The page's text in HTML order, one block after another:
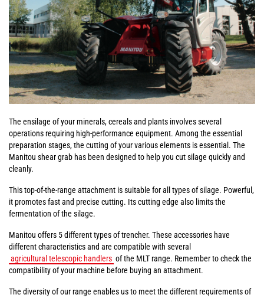
The ensilage of your minerals, cereals and plants involves several
operations requiring high-performance equipment. Among the essential
preparation stages, the cutting of your various elements is essential. The
Manitou shear grab has been designed to help you cut silage quickly and
cleanly.
This top-of-the-range attachment is suitable for all types of silage. Powerful,
it promotes fast and precise cutting. Its cutting edge also limits the
fermentation of the silage.
Manitou offers 5 different types of trencher. These accessories have
different characteristics and are compatible with several
agricultural telescopic handlers of the MLT range. Remember to check the
compatibility of your machine before buying an attachment.
The diversity of our range enables us to meet the different requirements of